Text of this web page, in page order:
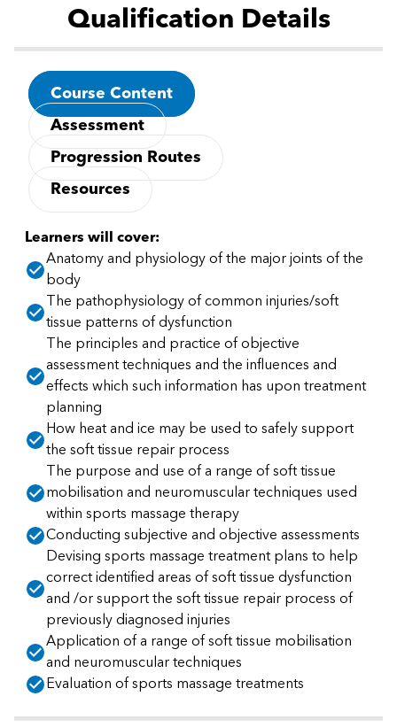
Qualification Details
Course Content
Assessment
Progression Routes
Resources
Learners will cover:
Anatomy and physiology of the major joints of the
body
The pathophysiology of common injuries/soft
tissue patterns of dysfunction
The principles and practice of objective
assessment techniques and the influences and
effects which such information has upon treatment
planning
How heat and ice may be used to safely support
the soft tissue repair process
The purpose and use of a range of soft tissue
mobilisation and neuromuscular techniques used
within sports massage therapy
Conducting subjective and objective assessments
Devising sports massage treatment plans to help
correct identified areas of soft tissue dysfunction
and /or support the soft tissue repair process of
previously diagnosed injuries
Application of a range of soft tissue mobilisation
and neuromuscular techniques
Evaluation of sports massage treatments